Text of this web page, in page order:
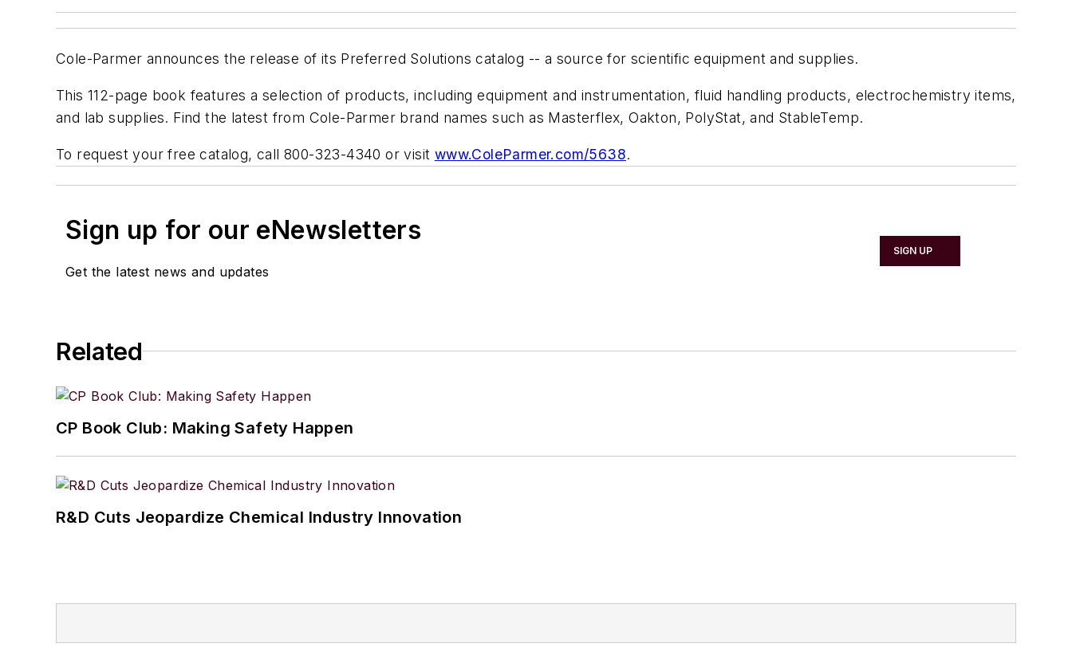
Cole-Parmer announces the release of its Preferred Solutions catalog -- a source for scientific equipment and supplies.
This 112-page book features a selection of products, including equipment and instrumentation, fluid handling products, electrochemistry items,
and lab supplies. Find the latest from Cole-Parmer brand names such as Masterflex, Oakton, PolyStat, and StableTemp.
To request your free catalog, call 800-323-4340 or visit www.ColeParmer.com/5638.
Sign up for our eNewsletters
Get the latest news and updates
SIGN UP
Related
CP Book Club: Making Safety Happen
R&D Cuts Jeopardize Chemical Industry Innovation